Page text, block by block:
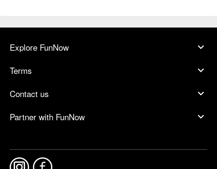
Explore FunNow
Terms
Contact us
Partner with FunNow